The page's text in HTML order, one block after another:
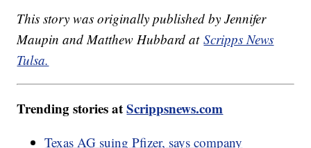
This story was originally published by Jennifer
Maupin and Matthew Hubbard atScripps News
Tulsa.
Trending stories atScrippsnews.com
Texas AG suing Pfizer, says company